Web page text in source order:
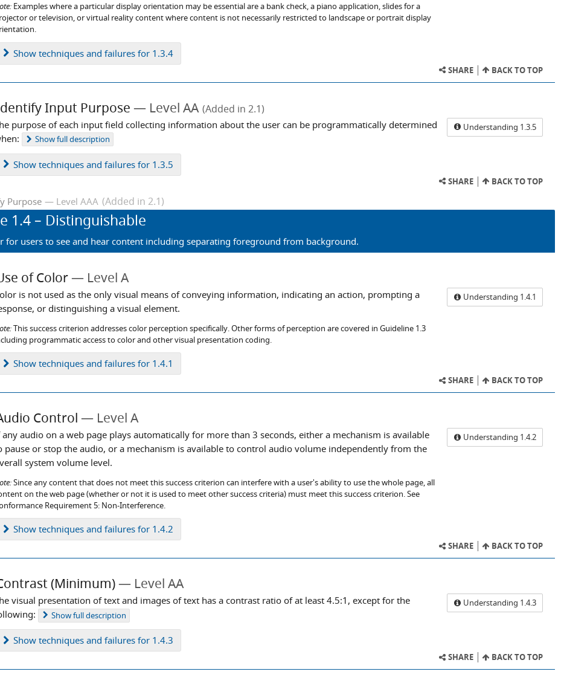
Examples where a particular display orientation may be essential are a bank check, a piano application, slides for a
or television, or virtual reality content where content is not necessarily restricted to landscape or portrait display
Show techniques and failures for 1.3.4
SHARE BACK TO TOP
Input Purpose Level AA (Added in 2.1)
purpose of each input field collecting information about the user can be programmatically determined
Showfull description
Understanding 1.3.5
Show techniques and failures for 1.3.5
SHARE BACK TO TOP
Purpose Level AAA (Added in 2.1)
1.4 – Distinguishable
for users to see and hear content including separating foreground from background.
of Color Level A
is not used as the only visual means of conveying information, indicating an action, prompting a
or distinguishing a visual element.
This success criterion addresses color perception specifically. Other forms of perception are covered in Guideline 1.3
programmatic access to color and other visual presentation coding.
Understanding 1.4.1
Show techniques and failures for 1.4.1
SHARE BACK TO TOP
Control Level A
audio on a web page plays automatically for more than 3 seconds, either a mechanism is available
pause or stop the audio, or a mechanism is available to control audio volume independently from the
system volume level.
Since any content that does not meet this success criterion can interfere with a user's ability to use the whole page, all
on the web page (whether or not it is used to meet other success criteria) must meet this success criterion. See
Requirement 5: Non-Interference.
Understanding 1.4.2
Show techniques and failures for 1.4.2
SHARE BACK TO TOP
(Minimum) Level AA
visual presentation of text and images of text has a contrast ratio of at least 4.5:1, except for the
Showfull description
Understanding 1.4.3
Show techniques and failures for 1.4.3
SHARE BACK TO TOP